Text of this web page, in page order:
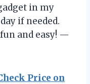
in my
if needed.
and easy! —
Price on